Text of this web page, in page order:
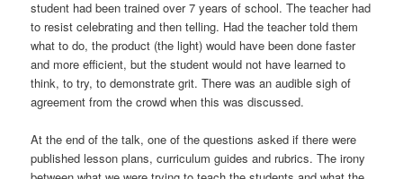
student had been trained over 7 years of school. The teacher had
to resist celebrating and then telling. Had the teacher told them
what to do, the product (the light) would have been done faster
and more efficient, but the student would not have learned to
think, to try, to demonstrate grit. There was an audible sigh of
agreement from the crowd when this was discussed.
At the end of the talk, one of the questions asked if there were
published lesson plans, curriculum guides and rubrics. The irony